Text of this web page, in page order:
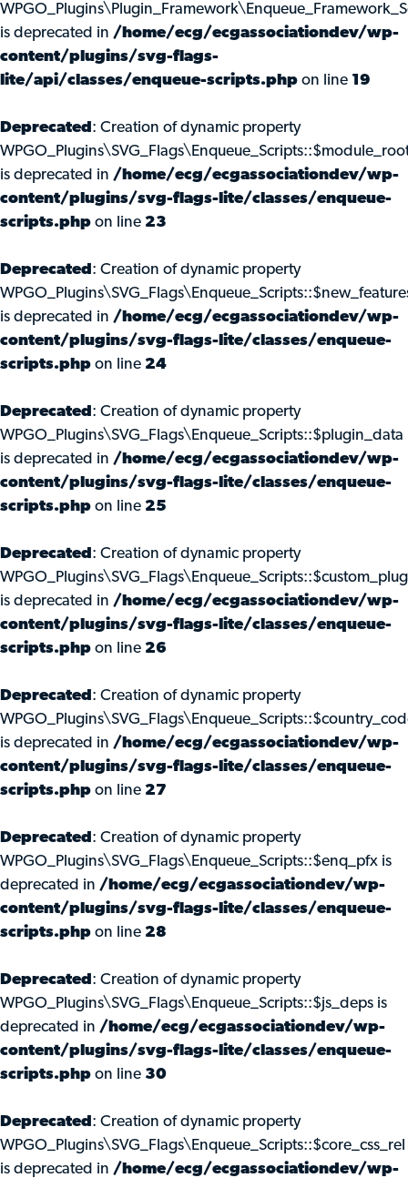
is deprecated in /home/ecg/ecgassociationdev/wp-
content/plugins/svg-flags-
lite/api/classes/enqueue-scripts.php on line 19
Deprecated : Creation of dynamic property
is deprecated in /home/ecg/ecgassociationdev/wp-
content/plugins/svg-flags-lite/classes/enqueue-
scripts.php on line 23
Deprecated : Creation of dynamic property
is deprecated in /home/ecg/ecgassociationdev/wp-
content/plugins/svg-flags-lite/classes/enqueue-
scripts.php on line 24
Deprecated : Creation of dynamic property
WPGO_Plugins\SVG_Flags\Enqueue_Scripts::$plugin_data
is deprecated in /home/ecg/ecgassociationdev/wp-
content/plugins/svg-flags-lite/classes/enqueue-
scripts.php on line 25
Deprecated : Creation of dynamic property
is deprecated in /home/ecg/ecgassociationdev/wp-
content/plugins/svg-flags-lite/classes/enqueue-
scripts.php on line 26
Deprecated : Creation of dynamic property
is deprecated in /home/ecg/ecgassociationdev/wp-
content/plugins/svg-flags-lite/classes/enqueue-
scripts.php on line 27
Deprecated : Creation of dynamic property
WPGO_Plugins\SVG_Flags\Enqueue_Scripts::$enq_pfx is
deprecated in /home/ecg/ecgassociationdev/wp-
content/plugins/svg-flags-lite/classes/enqueue-
scripts.php on line 28
Deprecated : Creation of dynamic property
WPGO_Plugins\SVG_Flags\Enqueue_Scripts::$js_deps is
deprecated in /home/ecg/ecgassociationdev/wp-
content/plugins/svg-flags-lite/classes/enqueue-
scripts.php on line 30
Deprecated : Creation of dynamic property
WPGO_Plugins\SVG_Flags\Enqueue_Scripts::$core_css_rel
is deprecated in /home/ecg/ecgassociationdev/wp-